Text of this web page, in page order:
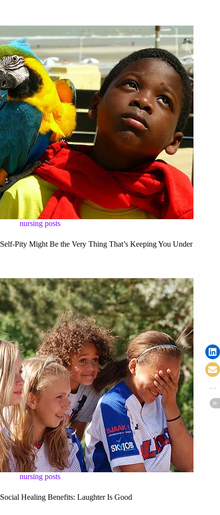
nursing posts
Self-Pity Might Be the Very Thing That’s Keeping You Under
nursing posts
Social Healing Benefits: Laughter Is Good